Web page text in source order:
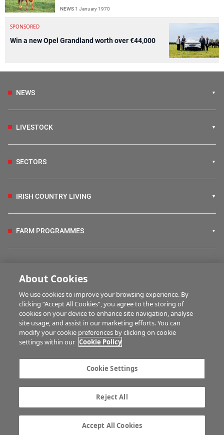
NEWS1 January 1970
SPONSORED
Win a new Opel Grandland worth over €44,000
NEWS
LIVESTOCK
SECTORS
IRISH COUNTRY LIVING
FARM PROGRAMMES
BUSINESS OF FARMING
MULTIMEDIA
Advertise with us
Company information
Career opportunities
Terms of service
Gender Pay Gap report
TTPA
About Cookies
We use cookies to improve your browsing experience. By
clicking “Accept All Cookies”, you agree to the storing of
cookies on your device to enhance site navigation, analyse
site usage, and assist in our marketing efforts. You can
modify your cookie preferences by clicking on cookie
settings within our Cookie Policy
Cookie Settings
Reject All
Accept All Cookies